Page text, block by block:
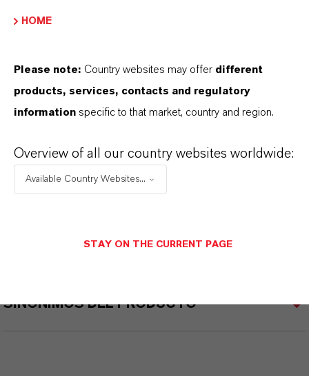
INFORMACIÓN SOBRE EL PRODUCTO
SINÓNIMOS DEL PRODUCTO
HOME
Please note: Country websites may offer different
products, services, contacts and regulatory
information specific to that market, country and region.
Overview of all our country websites worldwide:
Available Country Websites...
STAY ON THE CURRENT PAGE